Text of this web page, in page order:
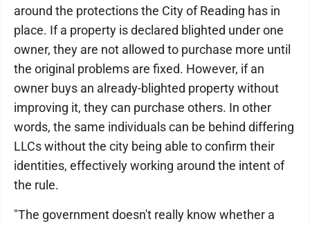
around the protections the City of Reading has in
place. If a property is declared blighted under one
owner, they are not allowed to purchase more until
the original problems are fixed. However, if an
owner buys an already-blighted property without
improving it, they can purchase others. In other
words, the same individuals can be behind differing
LLCs without the city being able to confirm their
identities, effectively working around the intent of
the rule.
"The government doesn't really know whether a